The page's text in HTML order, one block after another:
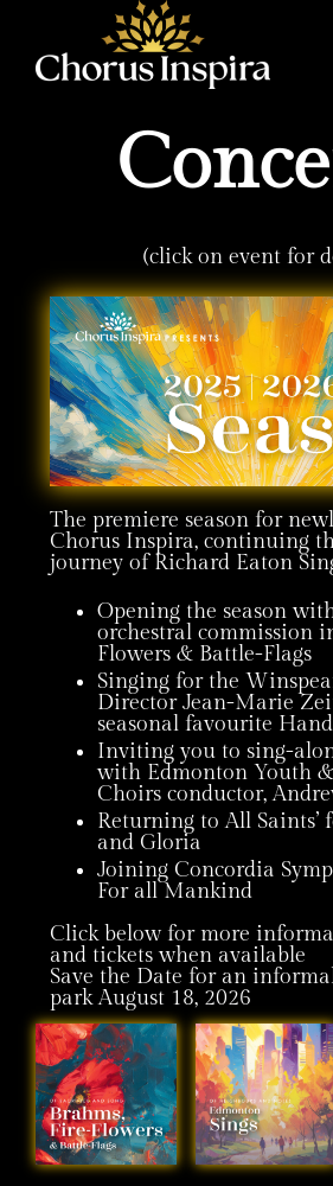
content
(click on event for
The premiere season for
Chorus Inspira, continuing
journey of Richard Eaton
Opening the season
orchestral commission
Flowers & Battle-Flags
Singing for the
Director Jean-Marie
seasonal favourite
Inviting you to sing-
with Edmonton Youth &
Choirs conductor,
Returning to All
and Gloria
Joining Concordia
For all Mankind
Click below for more
and tickets when available
Save the Date for an
park August 18, 2026